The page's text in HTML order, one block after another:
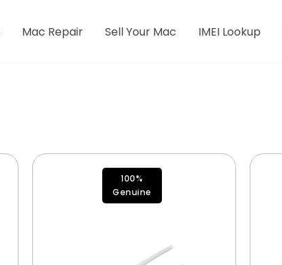
Mac Repair Sell Your Mac IMEI Lookup
100%
Genuine